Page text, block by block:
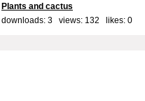
Plants and cactus
downloads: 3 views: 132 likes: 0